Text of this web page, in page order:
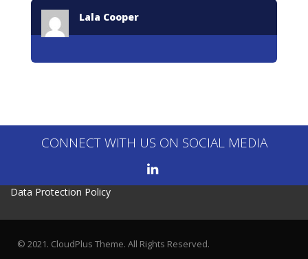
Lala Cooper
CONNECT WITH US ON SOCIAL MEDIA
Data Protection Policy
© 2021. CloudPlus Theme. All Rights Reserved.